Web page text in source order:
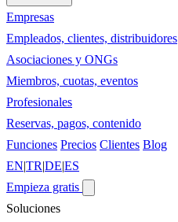
Empresas
Empleados, clientes, distribuidores
Asociaciones y ONGs
Miembros, cuotas, eventos
Profesionales
Reservas, pagos, contenido
Funciones Precios Clientes Blog
EN|TR|DE|ES
Empieza gratis
Soluciones